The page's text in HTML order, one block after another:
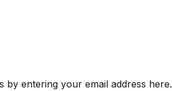
by entering your email address here.